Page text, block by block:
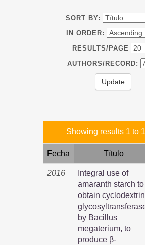
SORT BY:
IN ORDER:
RESULTS/PAGE
AUTHORS/RECORD:
Showing results 1 to
Fecha Título
2016
Integral use of
amaranth starch to
obtain cyclodextrin
by Bacillus
megaterium, to
produce β-